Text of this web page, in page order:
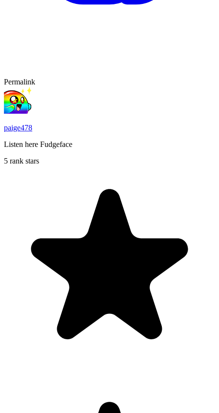
Permalink
paige478
Listen here Fudgeface
5 rank stars